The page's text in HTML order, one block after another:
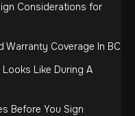
Considerations for
Warranty Coverage In BC
Like During A
Before You Sign